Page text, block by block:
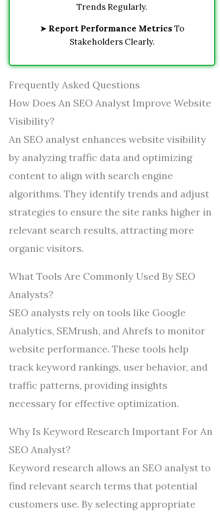
Trends Regularly.
➤ Report Performance Metrics To
Stakeholders Clearly.
Frequently Asked Questions
How Does An SEO Analyst Improve Website
Visibility?
An SEO analyst enhances website visibility
by analyzing traffic data and optimizing
content to align with search engine
algorithms. They identify trends and adjust
strategies to ensure the site ranks higher in
relevant search results, attracting more
organic visitors.
What Tools Are Commonly Used By SEO
Analysts?
SEO analysts rely on tools like Google
Analytics, SEMrush, and Ahrefs to monitor
website performance. These tools help
track keyword rankings, user behavior, and
traffic patterns, providing insights
necessary for effective optimization.
Why Is Keyword Research Important For An
SEO Analyst?
Keyword research allows an SEO analyst to
find relevant search terms that potential
customers use. By selecting appropriate